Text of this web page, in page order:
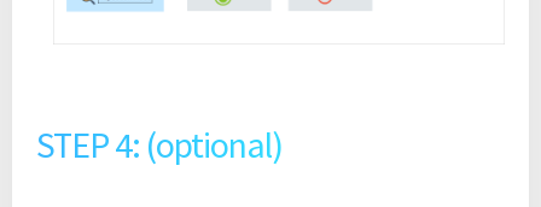
STEP 4: (optional)